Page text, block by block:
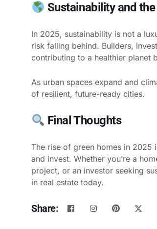
Sustainability and
In 2025, sustainability is not a
risk falling behind. Builders,
contributing to a healthier planet
As urban spaces expand and
of resilient, future-ready cities.
Final Thoughts
The rise of green homes in 2025
and invest. Whether you’re a
project, or an investor seeking
in real estate today.
Share: